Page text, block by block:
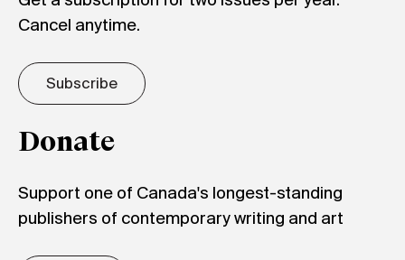
Cancel anytime.
Subscribe
Donate
Support one of Canada's longest-standing
publishers of contemporary writing and art